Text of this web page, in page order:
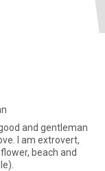
and gentleman
I am extrovert,
beach and